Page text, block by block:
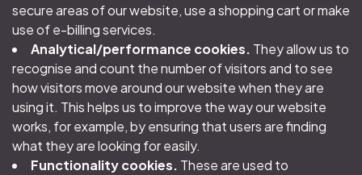
secure areas of our website, use a shopping cart or make
use of e-billing services.
Analytical/performance cookies. They allow us to
recognise and count the number of visitors and to see
how visitors move around our website when they are
using it. This helps us to improve the way our website
works, for example, by ensuring that users are finding
what they are looking for easily.
Functionality cookies. These are used to